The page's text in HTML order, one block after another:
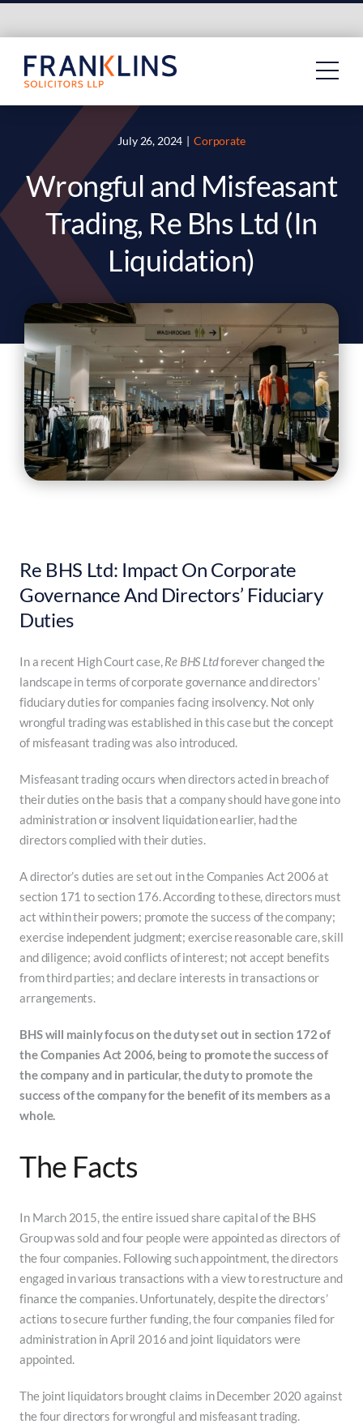
to
content
July 26, 2024 | Corporate
Wrongful and Misfeasant
Trading, Re Bhs Ltd (In
Liquidation)
Re BHS Ltd: Impact On Corporate
Governance And Directors’ Fiduciary
Duties
In a recent High Court case, Re BHS Ltdforever changed the
landscape in terms of corporate governance and directors’
fiduciary duties for companies facing insolvency. Not only
wrongful trading was established in this case but the concept
of misfeasant trading was also introduced.
Misfeasant trading occurs when directors acted in breach of
their duties on the basis that a company should have gone into
administration or insolvent liquidation earlier, had the
directors complied with their duties.
A director’s duties are set out in the Companies Act 2006 at
section 171 to section 176. According to these, directors must
act within their powers; promote the success of the company;
exercise independent judgment; exercise reasonable care, skill
and diligence; avoid conflicts of interest; not accept benefits
from third parties; and declare interests in transactions or
arrangements.
BHS will mainly focus on the duty set out in section 172 of
the Companies Act 2006, being to promote the success of
the company and in particular, the duty to promote the
success of the company for the benefit of its members as a
whole.
The Facts
In March 2015, the entire issued share capital of the BHS
Group was sold and four people were appointed as directors of
the four companies. Following such appointment, the directors
engaged in various transactions with a view to restructure and
finance the companies. Unfortunately, despite the directors’
actions to secure further funding, the four companies filed for
administration in April 2016 and joint liquidators were
appointed.
The joint liquidators brought claims in December 2020 against
the four directors for wrongful and misfeasant trading.